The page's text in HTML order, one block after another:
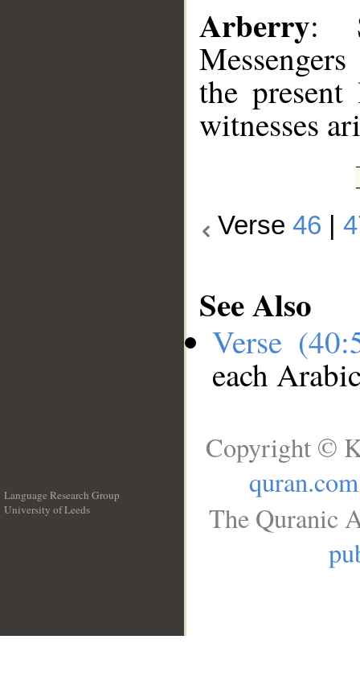
Arberry:
the
witnesses
Verse46 |
See Also
Verse
each
Language Research Group
University of Leeds
Copyright ©
quran.com
The Quranic